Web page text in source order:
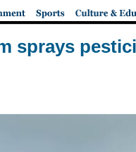
sprays